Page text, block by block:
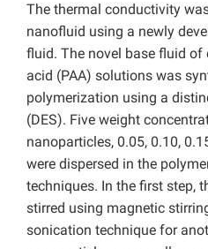
The thermal conductivity
nanofluid using a newly
fluid. The novel base fluid
acid (PAA) solutions was
polymerization using a
(DES). Five weight
nanoparticles, 0.05, 0.10,
were dispersed in the
techniques. In the first step,
stirred using magnetic
sonication technique for